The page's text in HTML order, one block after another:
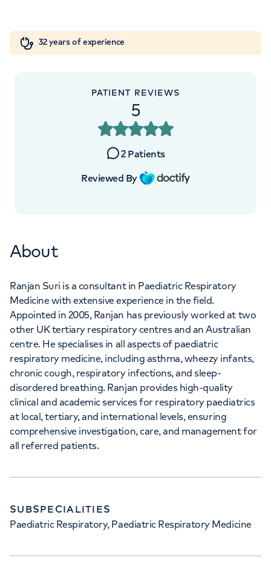
Cancer Care
W1W 5AH
+442070794344
32 years of experience
PATIENT REVIEWS
5
2 Patients
Reviewed By
About
Ranjan Suri is a consultant in Paediatric Respiratory
Medicine with extensive experience in the field.
Appointed in 2005, Ranjan has previously worked at two
other UK tertiary respiratory centres and an Australian
centre. He specialises in all aspects of paediatric
respiratory medicine, including asthma, wheezy infants,
chronic cough, respiratory infections, and sleep-
disordered breathing. Ranjan provides high-quality
clinical and academic services for respiratory paediatrics
at local, tertiary, and international levels, ensuring
comprehensive investigation, care, and management for
all referred patients.
SUBSPECIALITIES
Paediatric Respiratory, Paediatric Respiratory Medicine